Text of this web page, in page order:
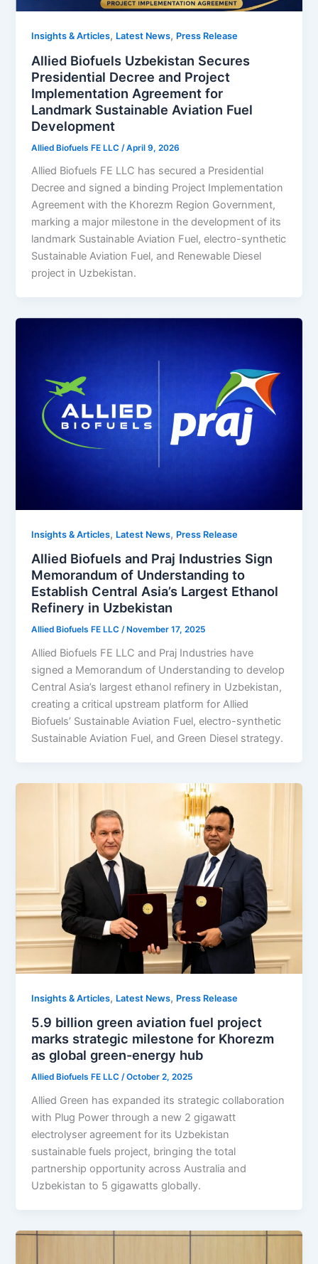
Insights & Articles, Latest News, Press Release
Allied Biofuels Uzbekistan Secures
Presidential Decree and Project
Implementation Agreement for
Landmark Sustainable Aviation Fuel
Development
Allied Biofuels FE LLC /April 9, 2026
Allied Biofuels FE LLC has secured a Presidential
Decree and signed a binding Project Implementation
Agreement with the Khorezm Region Government,
marking a major milestone in the development of its
landmark Sustainable Aviation Fuel, electro-synthetic
Sustainable Aviation Fuel, and Renewable Diesel
project in Uzbekistan.
Insights & Articles, Latest News, Press Release
Allied Biofuels and Praj Industries Sign
Memorandum of Understanding to
Establish Central Asia’s Largest Ethanol
Refinery in Uzbekistan
Allied Biofuels FE LLC/ November 17, 2025
Allied Biofuels FE LLC and Praj Industries have
signed a Memorandum of Understanding to develop
Central Asia’s largest ethanol refinery in Uzbekistan,
creating a critical upstream platform for Allied
Biofuels’ Sustainable Aviation Fuel, electro-synthetic
Sustainable Aviation Fuel, and Green Diesel strategy.
Insights & Articles, Latest News, Press Release
5.9 billion green aviation fuel project
marks strategic milestone for Khorezm
as global green-energy hub
Allied Biofuels FE LLC/October 2, 2025
Allied Green has expanded its strategic collaboration
with Plug Power through a new 2 gigawatt
electrolyser agreement for its Uzbekistan
sustainable fuels project, bringing the total
partnership opportunity across Australia and
Uzbekistan to 5 gigawatts globally.